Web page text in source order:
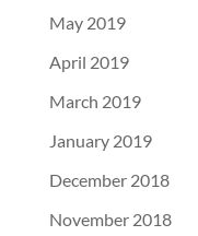
May 2019
April 2019
March 2019
January 2019
December 2018
November 2018